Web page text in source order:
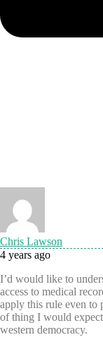
Chris Lawson
4 years ago
I’d would like to
access to medical
apply this rule even to
of thing I would
western democracy.